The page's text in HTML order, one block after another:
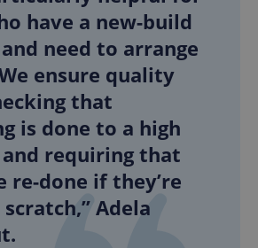
have a new-build
need to arrange
ensure quality
that
is done to a high
requiring that
re-done if they’re
Adela
.expats.cz